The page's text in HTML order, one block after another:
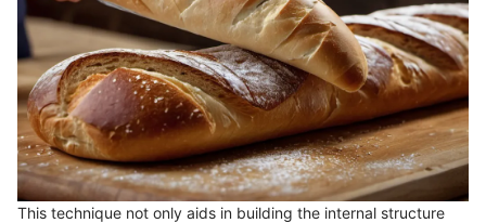
This technique not only aids in building the internal structure